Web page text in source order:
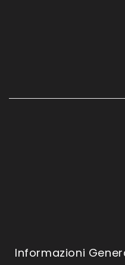
Informazioni